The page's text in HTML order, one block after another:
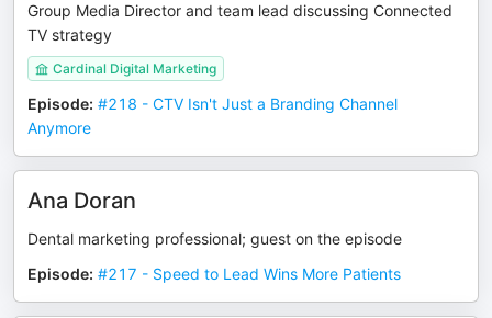
Group Media Director and team lead discussing Connected
TV strategy
Cardinal Digital Marketing
Episode: #218 - CTV Isn't Just a Branding Channel
Anymore
Ana Doran
Dental marketing professional; guest on the episode
Episode: #217 - Speed to Lead Wins More Patients